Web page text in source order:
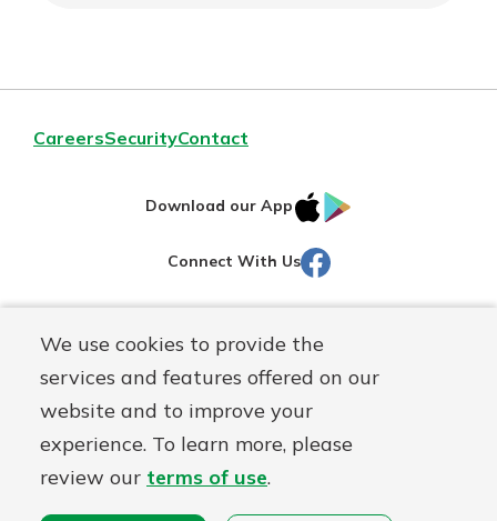
We use cookies to provide the
services and features offered on our
website and to improve your
experience. To learn more, please
review our terms of use.
Act
CareersSecurityContact
Download our App
IOS
Connect With Us Facebook
Routing#251472759
NMLS#686254 Mutuals
© Martinsville First Savings Bank, a
First Mutual Holding Co.
affiliate
Online PrivacyAccessibility Statement